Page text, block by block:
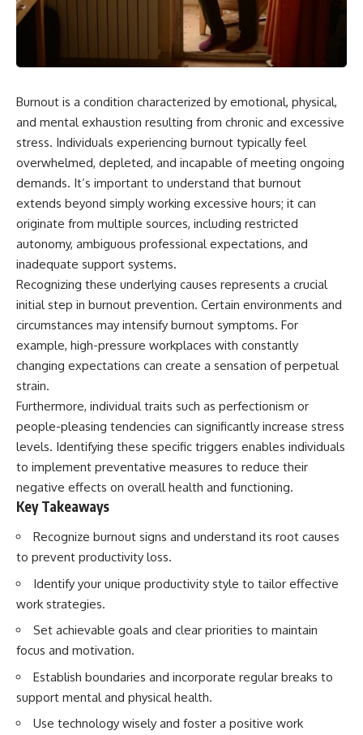
Burnout is a condition characterized by emotional, physical,
and mental exhaustion resulting from chronic and excessive
stress. Individuals experiencing burnout typically feel
overwhelmed, depleted, and incapable of meeting ongoing
demands. It’s important to understand that burnout
extends beyond simply working excessive hours; it can
originate from multiple sources, including restricted
autonomy, ambiguous professional expectations, and
inadequate support systems.
Recognizing these underlying causes represents a crucial
initial step in burnout prevention. Certain environments and
circumstances may intensify burnout symptoms. For
example, high-pressure workplaces with constantly
changing expectations can create a sensation of perpetual
strain.
Furthermore, individual traits such as perfectionism or
people-pleasing tendencies can significantly increase stress
levels. Identifying these specific triggers enables individuals
to implement preventative measures to reduce their
negative effects on overall health and functioning.
Key Takeaways
Recognize burnout signs and understand its root causes
to prevent productivity loss.
Identify your unique productivity style to tailor effective
work strategies.
Set achievable goals and clear priorities to maintain
focus and motivation.
Establish boundaries and incorporate regular breaks to
support mental and physical health.
Use technology wisely and foster a positive work